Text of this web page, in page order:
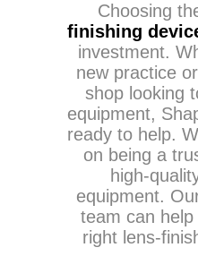
Choosing
finishing
investment.
new practice
shop looking
equipment,
ready to help.
on being a
high-
equipment.
team can
right lens-